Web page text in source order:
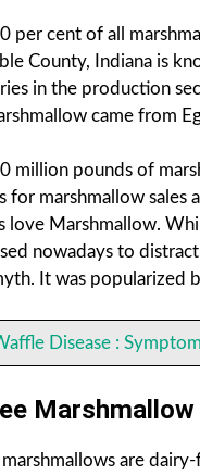
per cent of all
County, Indiana is
in the production
came from
million pounds of
for marshmallow
love Marshmallow.
nowadays to
It was popularized
Disease :
Marshmallow
are